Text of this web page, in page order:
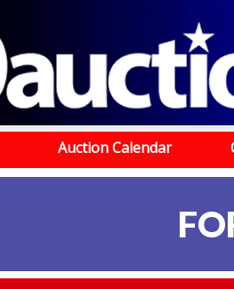
Auction Calendar